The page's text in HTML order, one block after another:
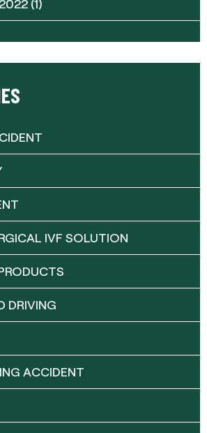
(1)
IVF SOLUTION
DRIVING
ACCIDENT